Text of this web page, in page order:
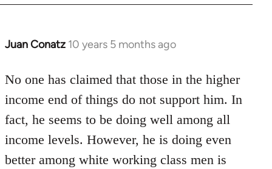
Juan Conatz 10 years 5 months ago
In
to
Welcome
libcom.org
No one has claimed that those in the higher
income end of things do not support him. In
fact, he seems to be doing well among all
income levels. However, he is doing even
better among white working class men is